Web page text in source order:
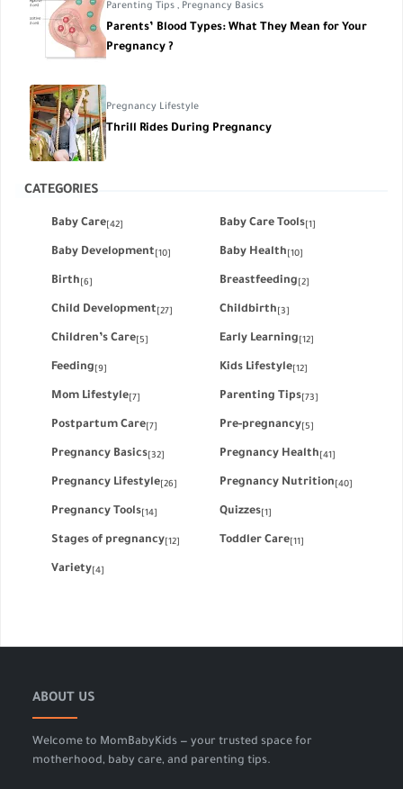
Parenting Tips , Pregnancy Basics
Parents’ Blood Types: What They Mean for Your
Pregnancy ?
Pregnancy Lifestyle
Thrill Rides During Pregnancy
CATEGORIES
Baby Care[42] Baby Care Tools[1]
Baby Development [10] Baby Health [10]
Birth [6] Breastfeeding [2]
Child Development [27] Childbirth [3]
Children’s Care[5] Early Learning [12]
Feeding [9] Kids Lifestyle[12]
Mom Lifestyle[7] Parenting Tips[73]
Postpartum Care[7] Pre-pregnancy[5]
Pregnancy Basics[32] Pregnancy Health [41]
Pregnancy Lifestyle[26] Pregnancy Nutrition [40]
Pregnancy Tools[14] Quizzes[1]
Stages of pregnancy[12] Toddler Care[11]
Variety[4]
ABOUT US
Welcome to MomBabyKids — your trusted space for
motherhood, baby care, and parenting tips.